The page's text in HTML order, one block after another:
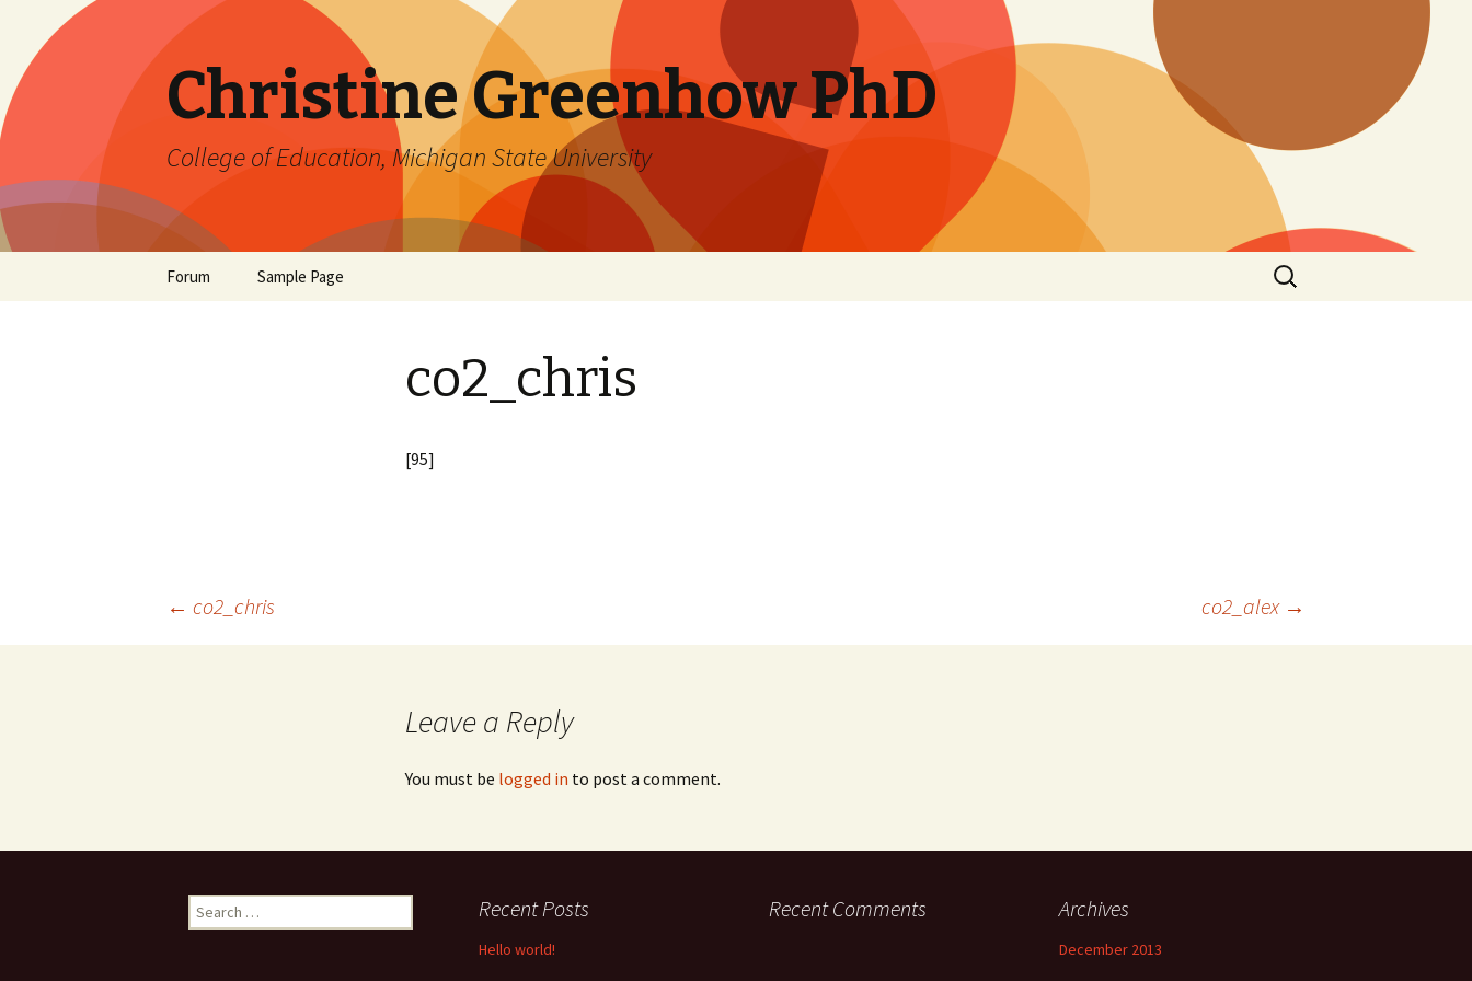
Christine Greenhow PhD
College of Education, Michigan State University
Forum Sample Page
Search
for:
co2_chris
[95]
← co2_chris co2_alex →
Leave a Reply
You must be logged in to post a comment.
Search
for:
Recent Posts
Hello world!
Recent Comments Archives
December 2013